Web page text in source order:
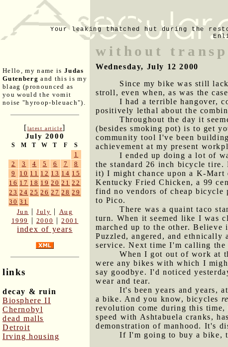
Your leaking thatched hut during the
Hello, my name is Judas
Gutenberg and this is my
blaag (pronounced as
you would the vomit
noise "hyroop-bleuach").
[latest article]
July 2000
S M T W T F S
1
2
3 4 5 6 7
8
9
10 11 12 13 14 15
16 17 18 19 20 21 22
23 24 25 26 27 28 29
30 31
Jun |July | Aug
1999
| 2000 |2001
index of years
links
decay & ruin
Biosphere II
Chernobyl
dead malls
Detroit
Irving housing
without
Wednesday, July 12 2000
Since my bike was still
stroll, even when, as was the
I had a terrible hangover,
positively lethal about the
Throughout the day it
(besides smoking pot) is to get
community tool I've been
achievement at my present
I ended up doing a lot of
the standard 26 inch bicycle
it) I might chance upon a K-Mart
Kentucky Fried Chicken, a 99
find no vendors of cheap bicycle
to Pico.
There was a quaint taco
turn. When it seemed like I was
marched up to the other. Believe
Puzzled, angered, and
service. Next time I'm calling the
When I got out of work at
were any bikes with which I
say goodbye. I'd noticed
wear and tear.
It's been years and years,
a bike. And you know, bicycles
revolution come during this time,
speed with Ashtabuela cranks,
demonstration of manhood. It's
If I'm going to buy a bike,